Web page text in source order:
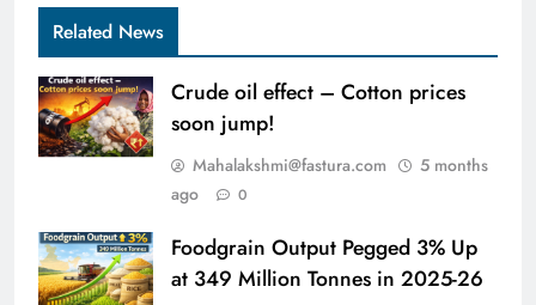
Related News
Crude oil effect – Cotton prices
soon jump!
Mahalakshmi@fastura.com
5 months
ago
0
Foodgrain Output Pegged 3% Up
at 349 Million Tonnes in 2025-26